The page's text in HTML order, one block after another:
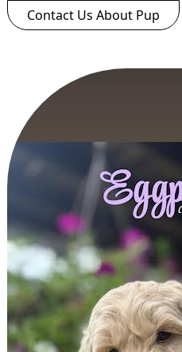
Contact Us About Pup